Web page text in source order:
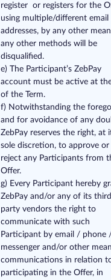
register or registers for the
using multiple/different email
addresses, by any other
any other methods will be
disqualified.
e) The Participant’s ZebPay
account must be active at
of the Term.
f) Notwithstanding the
and for avoidance of any
ZebPay reserves the right, at
sole discretion, to approve or
reject any Participants from
Offer.
g) Every Participant hereby
ZebPay and/or any of its
party vendors the right to
communicate with such
Participant by email / phone
messenger and/or other
communications in relation
participating in the Offer, in